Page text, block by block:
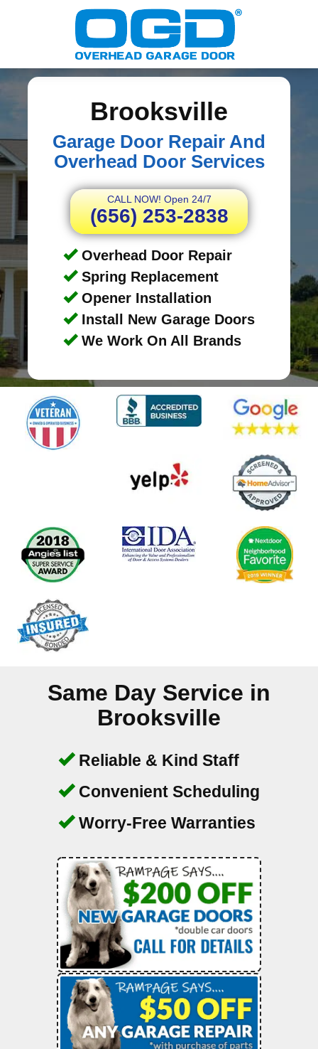
Brooksville
Garage Door Repair And
Overhead Door Services
CALL NOW! Open 24/7
(656) 253-2838
Overhead Door Repair
Spring Replacement
Opener Installation
Install New Garage Doors
We Work On All Brands
Same Day Service in
Brooksville
Reliable & Kind Staff
Convenient Scheduling
Worry-Free Warranties